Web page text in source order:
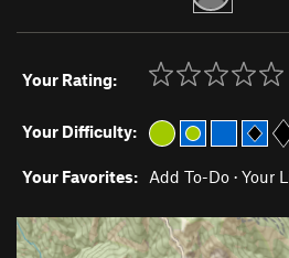
Your Rating:
Your Difficulty:
Your Favorites: Add To-Do · Your